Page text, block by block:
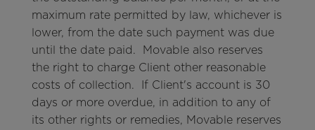
maximum rate permitted by law, whichever is
lower, from the date such payment was due
until the date paid. Movable also reserves
the right to charge Client other reasonable
costs of collection. If Client's account is 30
days or more overdue, in addition to any of
its other rights or remedies, Movable reserves